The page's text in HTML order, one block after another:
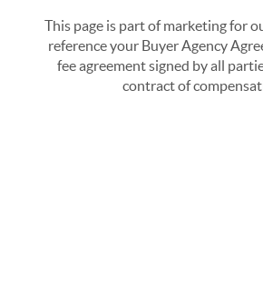
This page is part of marketing for
reference your Buyer Agency
fee agreement signed by all
contract of